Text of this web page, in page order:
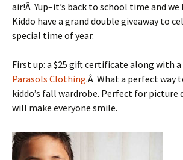
air!Â Yup–it’s back to school time and we
Kiddo have a grand double giveaway to
special time of year.
First up: a $25 gift certificate along with
Parasols Clothing.Â What a perfect way
kiddo’s fall wardrobe. Perfect for
will make everyone smile.